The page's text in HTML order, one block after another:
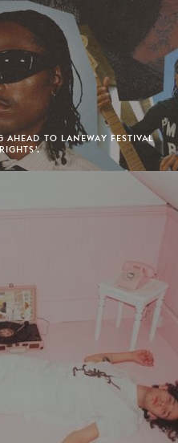
AHEAD TO LANEWAY FESTIVAL